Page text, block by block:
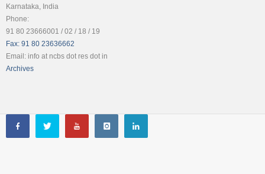
Karnataka, India
Phone:
91 80 23666001 / 02 / 18 / 19
Fax: 91 80 23636662
Email: info at ncbs dot res dot in
Archives